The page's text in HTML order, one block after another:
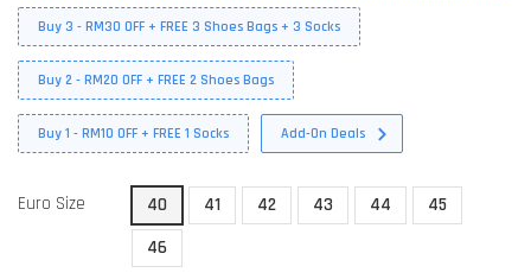
Buy 3 - RM30 OFF + FREE 3 Shoes Bags + 3 Socks
Buy 2 - RM20 OFF + FREE 2 Shoes Bags
Buy 1 - RM10 OFF + FREE 1 Socks Add-On Deals
Euro Size 40 41 42 43 44
45
46